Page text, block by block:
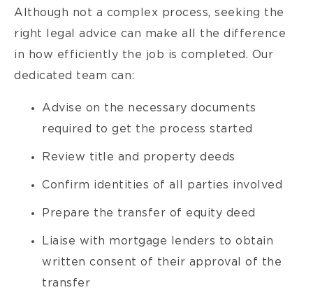
Although not a complex process, seeking the
right legal advice can make all the difference
in how efficiently the job is completed. Our
dedicated team can:
Advise on the necessary documents
required to get the process started
Review title and property deeds
Confirm identities of all parties involved
Prepare the transfer of equity deed
Liaise with mortgage lenders to obtain
written consent of their approval of the
transfer